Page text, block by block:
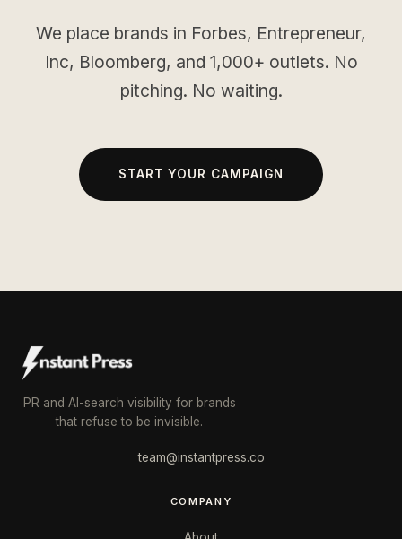
We place brands in Forbes, Entrepreneur,
Inc, Bloomberg, and 1,000+ outlets. No
pitching. No waiting.
START YOUR CAMPAIGN
PR and AI-search visibility for brands
that refuse to be invisible.
team@instantpress.co
COMPANY